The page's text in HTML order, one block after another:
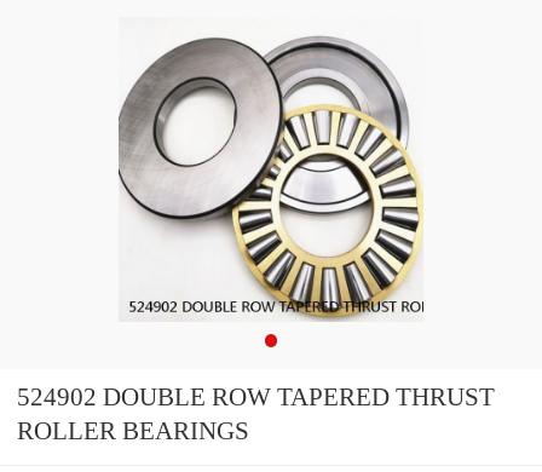
524902 DOUBLE ROW TAPERED THRUST
ROLLER BEARINGS